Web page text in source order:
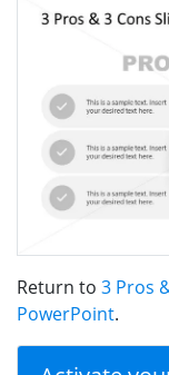
Return to 3 Pros
PowerPoint.